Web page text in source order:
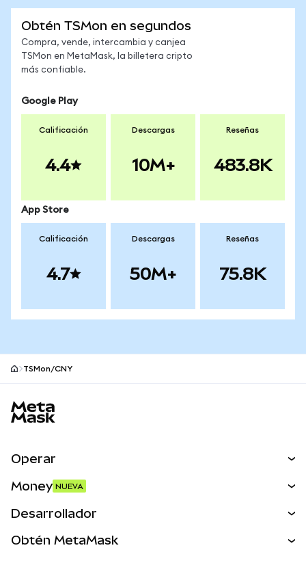
Obtén TSMon en segundos
Compra, vende, intercambia y canjea
TSMon en MetaMask, la billetera cripto
más confiable.
Google Play
Calificación
4.4
Descargas
10M+
Reseñas
483.8K
App Store
Calificación
4.7
Descargas
50M+
Reseñas
75.8K
TSMon/CNY
Operar
Activos del mundo real
Money NUEVA
Desarrollador
Obtén MetaMask